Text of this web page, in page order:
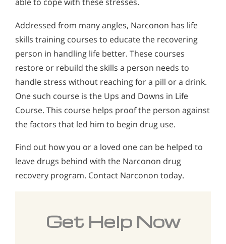
Addressed from many angles, Narconon has life
skills training courses to educate the recovering
person in handling life better. These courses
restore or rebuild the skills a person needs to
handle stress without reaching for a pill or a drink.
One such course is the Ups and Downs in Life
Course. This course helps proof the person against
the factors that led him to begin drug use.
Find out how you or a loved one can be helped to
leave drugs behind with the Narconon drug
recovery program. Contact Narconon today.
Get Help Now